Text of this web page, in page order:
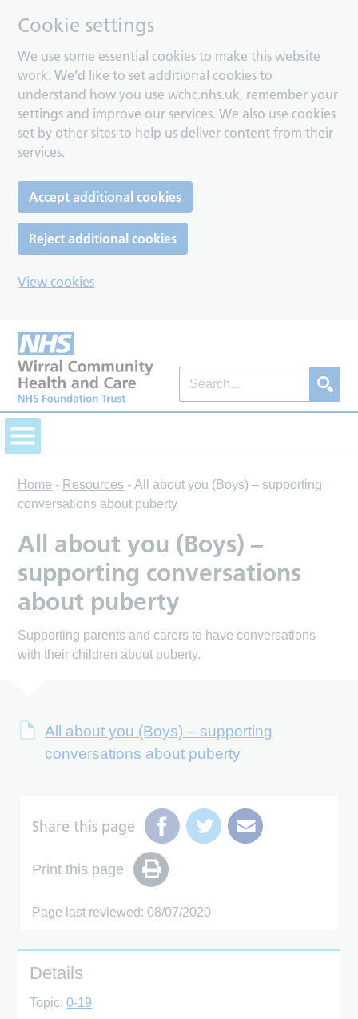
Cookie settings
We use some essential cookies to make this website
work. We’d like to set additional cookies to
understand how you use wchc.nhs.uk, remember your
settings and improve our services. We also use cookies
set by other sites to help us deliver content from their
services.
Accept additional cookies
Reject additional cookies
View cookies
Home - Resources -All about you (Boys) – supporting
conversations about puberty
All about you (Boys) –
supporting conversations
about puberty
Supporting parents and carers to have conversations
with their children about puberty.
All about you (Boys) – supporting
conversations about puberty
Share this page
Print this page
Page last reviewed: 08/07/2020
Details
Topic:0-19